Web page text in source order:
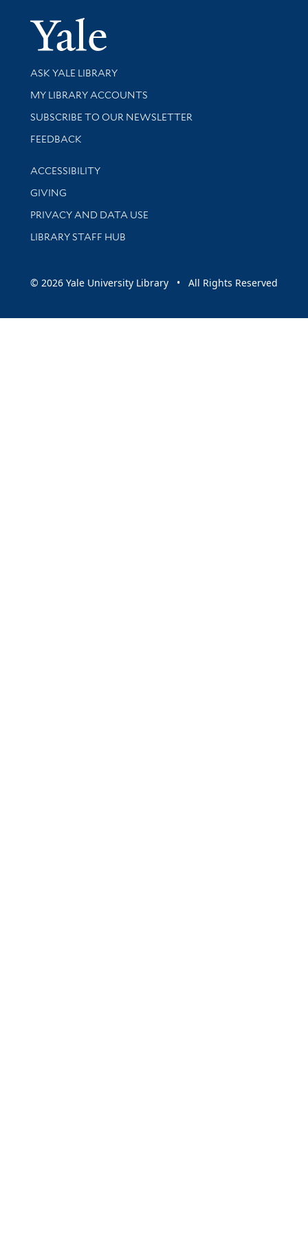
Yale
Library Services
ASK YALE LIBRARY
Get research help and support
MY LIBRARY ACCOUNTS
SUBSCRIBE TO OUR NEWSLETTER
Stay updated with library news and events
FEEDBACK
Library Information
ACCESSIBILITY
GIVING
PRIVACY AND DATA USE
LIBRARY STAFF HUB
© 2026 Yale University Library • All Rights Reserved